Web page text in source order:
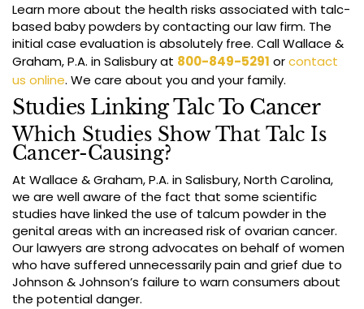
Learn more about the health risks associated with talc-
based baby powders by contacting our law firm. The
initial case evaluation is absolutely free. Call Wallace &
Graham, P.A. in Salisbury at 800-849-5291 orcontact
us online. We care about you and your family.
Studies Linking Talc To Cancer
Which Studies Show That Talc Is
Cancer-Causing?
At Wallace & Graham, P.A. in Salisbury, North Carolina,
we are well aware of the fact that some scientific
studies have linked the use of talcum powder in the
genital areas with an increased risk of ovarian cancer.
Our lawyers are strong advocates on behalf of women
who have suffered unnecessarily pain and grief due to
Johnson & Johnson’s failure to warn consumers about
the potential danger.